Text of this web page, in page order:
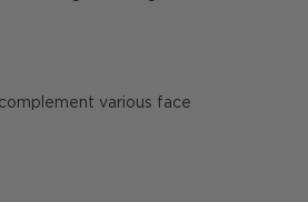
various face